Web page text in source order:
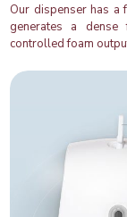
Our dispenser has
generates a
controlled foam